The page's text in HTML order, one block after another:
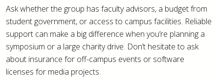
Ask whether the group has faculty advisors, a budget from
student government, or access to campus facilities. Reliable
support can make a big difference when you’re planning a
symposium or a large charity drive. Don’t hesitate to ask
about insurance for off-campus events or software
licenses for media projects.